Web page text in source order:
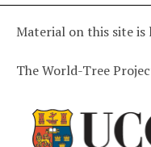
Material on this site is
The World-Tree